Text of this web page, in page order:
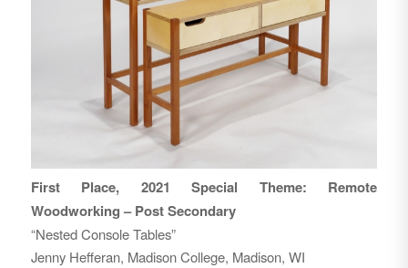
First Place, 2021 Special Theme: Remote
Woodworking – Post Secondary
“Nested Console Tables”
Jenny Hefferan, Madison College, Madison, WI